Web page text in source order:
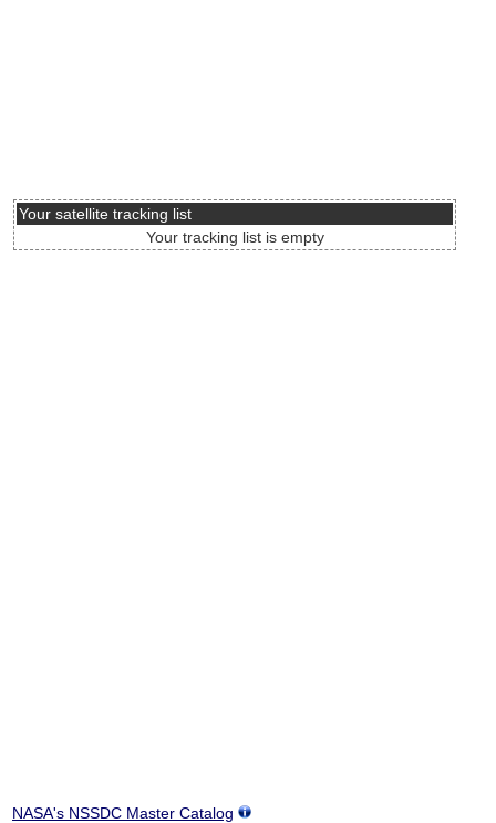
Your satellite tracking list
Your tracking list is empty
NASA's NSSDC Master Catalog